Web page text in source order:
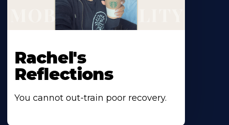
Rachel's
Reflections
You cannot out-train poor recovery.